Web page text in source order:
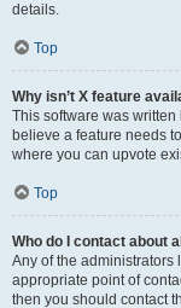
details.
Top
Why isn’t X feature
This software was
believe a feature needs
where you can upvote
Top
Who do I contact about
Any of the administrators
appropriate point of
then you should contact